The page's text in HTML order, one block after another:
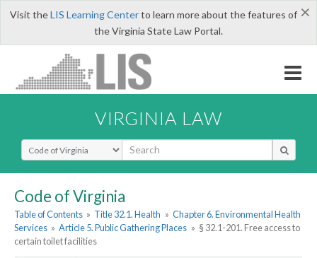
×
Visit theLIS Learning Centerto learn more about the features of
the Virginia State Law Portal.
VIRGINIA LAW
Select Search Type
Code of Virginia
Table of Contents » Title 32.1. Health » Chapter 6. Environmental Health
Services » Article 5. Public Gathering Places » § 32.1-201. Free access to
certain toilet facilities